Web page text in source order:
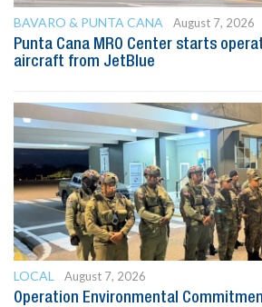
BAVARO & PUNTA CANA
August 7, 2026
Punta Cana MRO Center starts
aircraft from JetBlue
LOCAL
August 7, 2026
Operation Environmental